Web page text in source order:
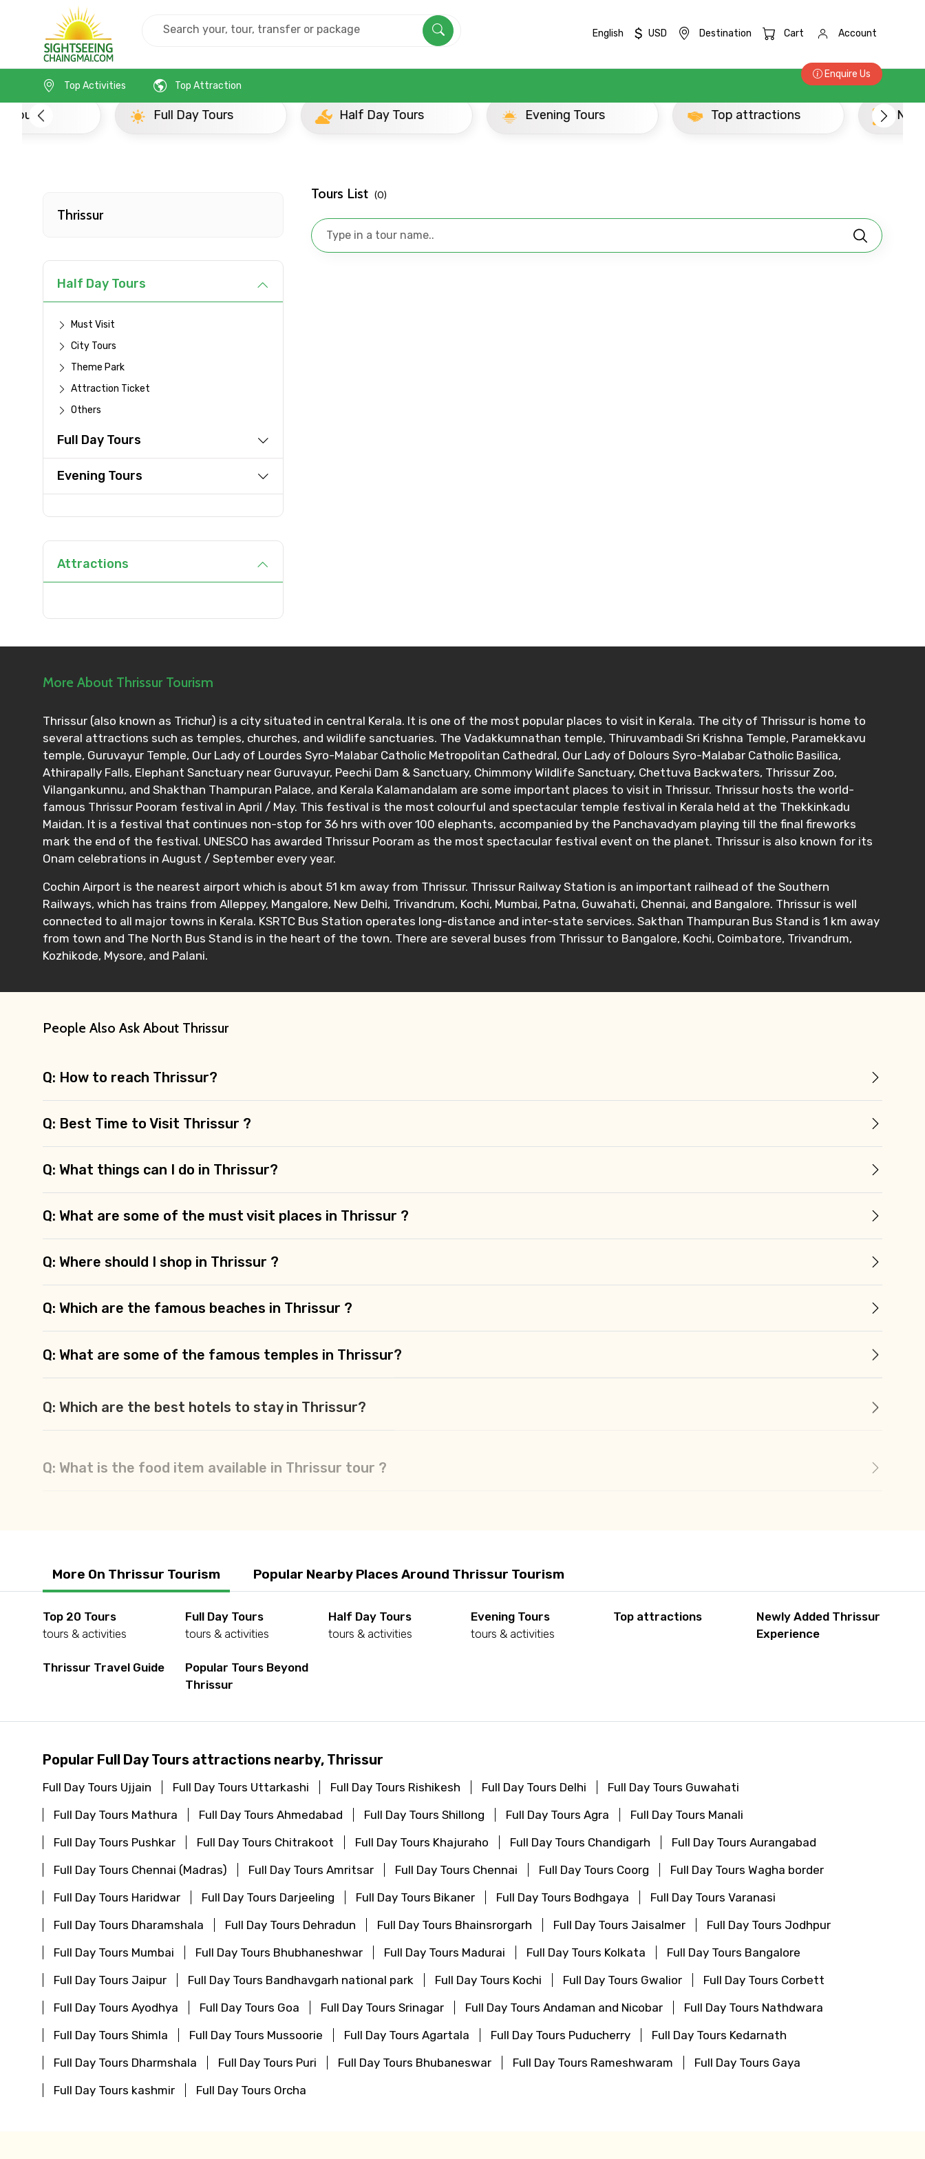
×
Destinations 1
Agree to terms and conditions
Submit Information
English $ USD Destination Cart Account
Enquire Us
Top Activities
Top Attraction
Full Day Tours Half Day Tours Evening Tours Top attractions Newly Added
Thrissur
Half Day Tours
Must Visit
City Tours
Theme Park
Attraction Ticket
Others
Full Day Tours
Evening Tours
Attractions
Tours List (0)
More About Thrissur Tourism
Thrissur (also known as Trichur) is a city situated in central Kerala. It is one of the most popular places to visit in Kerala. The city of Thrissur is home to
several attractions such as temples, churches, and wildlife sanctuaries. The Vadakkumnathan temple, Thiruvambadi Sri Krishna Temple, Paramekkavu
temple, Guruvayur Temple, Our Lady of Lourdes Syro-Malabar Catholic Metropolitan Cathedral, Our Lady of Dolours Syro-Malabar Catholic Basilica,
Athirapally Falls, Elephant Sanctuary near Guruvayur, Peechi Dam & Sanctuary, Chimmony Wildlife Sanctuary, Chettuva Backwaters, Thrissur Zoo,
Vilangankunnu, and Shakthan Thampuran Palace, and Kerala Kalamandalam are some important places to visit in Thrissur. Thrissur hosts the world-
famous Thrissur Pooram festival in April / May. This festival is the most colourful and spectacular temple festival in Kerala held at the Thekkinkadu
Maidan. It is a festival that continues non-stop for 36 hrs with over 100 elephants, accompanied by the Panchavadyam playing till the final fireworks
mark the end of the festival. UNESCO has awarded Thrissur Pooram as the most spectacular festival event on the planet. Thrissur is also known for its
Onam celebrations in August / September every year.
Cochin Airport is the nearest airport which is about 51 km away from Thrissur. Thrissur Railway Station is an important railhead of the Southern
Railways, which has trains from Alleppey, Mangalore, New Delhi, Trivandrum, Kochi, Mumbai, Patna, Guwahati, Chennai, and Bangalore. Thrissur is well
connected to all major towns in Kerala. KSRTC Bus Station operates long-distance and inter-state services. Sakthan Thampuran Bus Stand is 1 km away
from town and The North Bus Stand is in the heart of the town. There are several buses from Thrissur to Bangalore, Kochi, Coimbatore, Trivandrum,
Kozhikode, Mysore, and Palani.
People Also Ask About Thrissur
Q: How to reach Thrissur?
Q: Best Time to Visit Thrissur ?
Q: What things can I do in Thrissur?
Q: What are some of the must visit places in Thrissur ?
Q: Where should I shop in Thrissur ?
Q: Which are the famous beaches in Thrissur ?
Q: What are some of the famous temples in Thrissur?
Q: Which are the best hotels to stay in Thrissur?
More On Thrissur Tourism Popular Nearby Places Around Thrissur Tourism
Top 20 Tours
tours & activities
Full Day Tours
tours & activities
Half Day Tours
tours & activities
Evening Tours
tours & activities
Top attractions
Newly Added Thrissur
Experience
Thrissur Travel Guide
Popular Tours Beyond
Thrissur
Popular Full Day Tours attractions nearby, Thrissur
Full Day Tours Ujjain Full Day Tours Uttarkashi Full Day Tours Rishikesh Full Day Tours Delhi
Full Day Tours Guwahati
Full Day Tours Mathura
Full Day Tours Ahmedabad Full Day Tours Shillong Full Day Tours Agra
Full Day Tours Manali
Full Day Tours Pushkar
Full Day Tours Chitrakoot Full Day Tours Khajuraho Full Day Tours Chandigarh
Full Day Tours Aurangabad
Full Day Tours Chennai (Madras)
Full Day Tours Amritsar Full Day Tours Chennai Full Day Tours Coorg
Full Day Tours Wagha border
Full Day Tours Haridwar
Full Day Tours Darjeeling Full Day Tours Bikaner Full Day Tours Bodhgaya
Full Day Tours Varanasi
Full Day Tours Dharamshala
Full Day Tours Dehradun Full Day Tours Bhainsrorgarh Full Day Tours Jaisalmer
Full Day Tours Jodhpur
Full Day Tours Mumbai
Full Day Tours Bhubhaneshwar Full Day Tours Madurai Full Day Tours Kolkata
Full Day Tours Bangalore
Full Day Tours Jaipur
Full Day Tours Bandhavgarh national park Full Day Tours Kochi Full Day Tours Gwalior
Full Day Tours Corbett
Full Day Tours Ayodhya
Full Day Tours Goa Full Day Tours Srinagar Full Day Tours Andaman and Nicobar
Full Day Tours Nathdwara
Full Day Tours Shimla
Full Day Tours Mussoorie Full Day Tours Agartala Full Day Tours Puducherry
Full Day Tours Kedarnath
Full Day Tours Dharmshala
Full Day Tours Puri Full Day Tours Bhubaneswar Full Day Tours Rameshwaram
Full Day Tours Gaya
Full Day Tours kashmir
Full Day Tours Orcha